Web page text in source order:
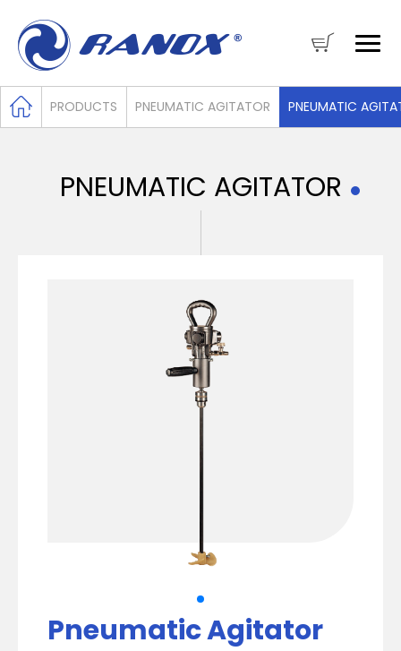
PRODUCTS PNEUMATIC AGITATOR PNEUMATIC
PNEUMATIC AGITATOR
Pneumatic Agitator